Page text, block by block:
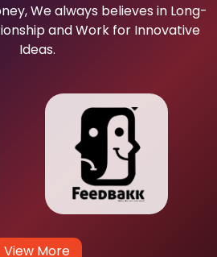
We always believes in Long-
and Work for Innovative
Ideas.
View More